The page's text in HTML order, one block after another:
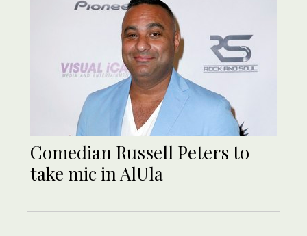
Comedian Russell Peters to
take mic in AlUla